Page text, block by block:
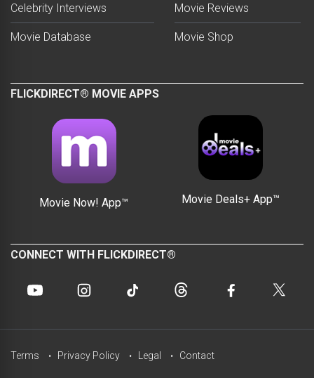
Celebrity Interviews
Movie Database
Movie Reviews
Movie Shop
FLICKDIRECT® MOVIE APPS
Movie Now! App™ Movie Deals+ App™
CONNECT WITH FLICKDIRECT®
Terms Privacy Policy Legal Contact